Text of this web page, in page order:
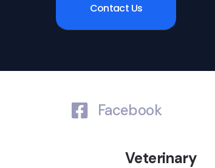
Contact Us
Facebook
Veterinary